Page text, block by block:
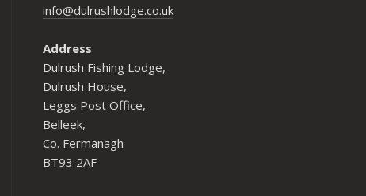
info@dulrushlodge.co.uk
Address
Dulrush Fishing Lodge,
Dulrush House,
Leggs Post Office,
Belleek,
Co. Fermanagh
BT93 2AF